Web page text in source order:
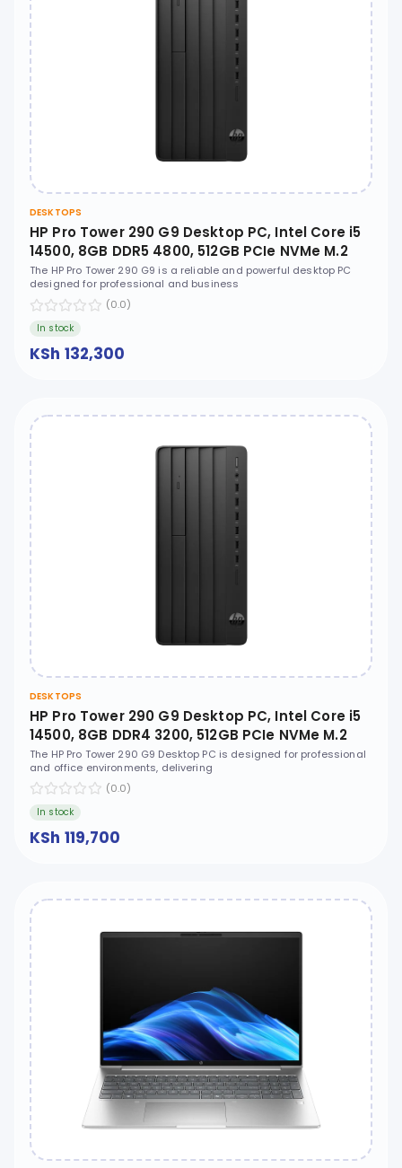
DESKTOPS
HP Pro Tower 290 G9 Desktop PC, Intel Core i5
14500, 8GB DDR5 4800, 512GB PCIe NVMe M.2
SSD, Free DOS, HP 9.5mm Slim DVD-Writer -
D1BA3AT
The HP Pro Tower 290 G9 is a reliable and powerful desktop PC
designed for professional and business
(0.0)
In stock
KSh 132,300
DESKTOPS
HP Pro Tower 290 G9 Desktop PC, Intel Core i5
14500, 8GB DDR4 3200, 512GB PCIe NVMe M.2
SSD, Free DOS, No ODD - D7VB2AT
The HP Pro Tower 290 G9 Desktop PC is designed for professional
and office environments, delivering
(0.0)
In stock
KSh 119,700